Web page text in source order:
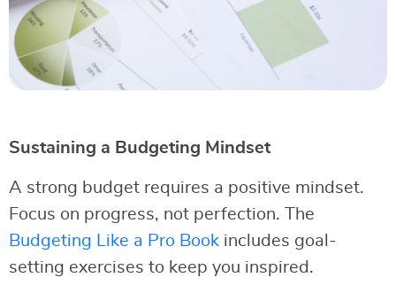
Sustaining a Budgeting Mindset
A strong budget requires a positive mindset.
Focus on progress, not perfection. The
Budgeting Like a Pro Book includes goal-
setting exercises to keep you inspired.